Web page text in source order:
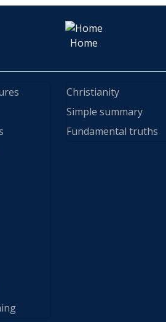
Home
Christianity
Simple summary
Fundamental truths